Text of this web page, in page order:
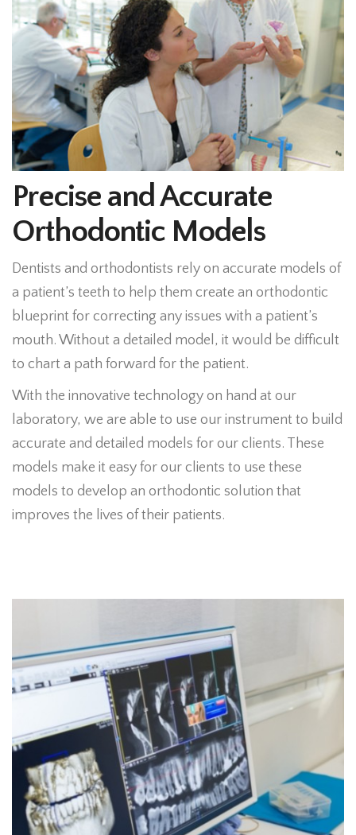
Precise and Accurate
Orthodontic Models
Dentists and orthodontists rely on accurate models of
a patient’s teeth to help them create an orthodontic
blueprint for correcting any issues with a patient’s
mouth. Without a detailed model, it would be difficult
to chart a path forward for the patient.
With the innovative technology on hand at our
laboratory, we are able to use our instrument to build
accurate and detailed models for our clients. These
models make it easy for our clients to use these
models to develop an orthodontic solution that
improves the lives of their patients.